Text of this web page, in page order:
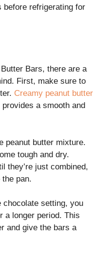
before refrigerating for
Bars, there are a
First, make sure to
Creamy peanut butter
a smooth and
peanut butter mixture.
tough and dry.
they’re just combined,
pan.
chocolate setting, you
a longer period. This
and give the bars a